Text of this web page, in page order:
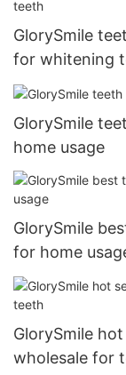
GlorySmile
for whitening
GlorySmile
home usage
GlorySmile
for home
GlorySmile
wholesale for